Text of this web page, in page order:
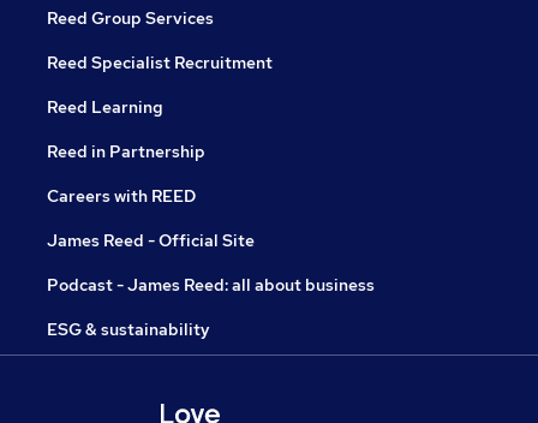
Reed Group Services
Reed Specialist Recruitment
Reed Learning
Reed in Partnership
Careers with REED
James Reed - Official Site
Podcast - James Reed: all about business
ESG & sustainability